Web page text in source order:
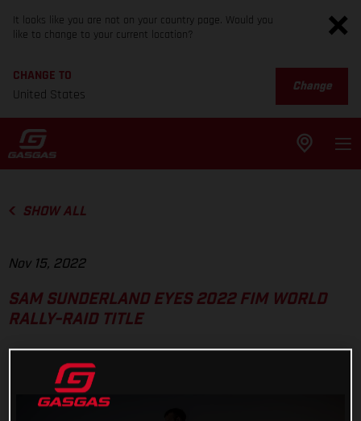
It looks like you are not on your country page. Would you
like to change to your current location?
CHANGE TO
United States
Change
SHOW ALL
Nov 15, 2022
SAM SUNDERLAND EYES 2022 FIM WORLD
RALLY-RAID TITLE